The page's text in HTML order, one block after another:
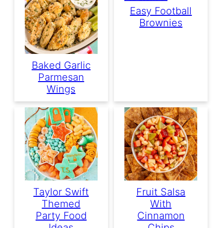
Baked Garlic
Parmesan
Wings
Easy Football
Brownies
Taylor Swift
Themed
Party Food
Fruit Salsa
With
Cinnamon